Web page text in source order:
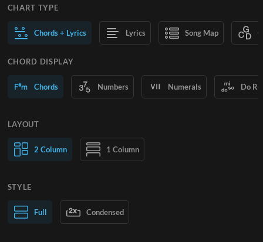
CHART TYPE
Chords + Lyrics Lyrics Song Map
CHORD DISPLAY
Chords Numbers Numerals Do
LAYOUT
2 Column 1 Column
Normal Text Large Text
STYLE
Full Condensed